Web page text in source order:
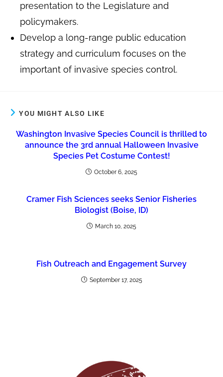
presentation to the Legislature and
policymakers.
Develop a long-range public education
strategy and curriculum focuses on the
important of invasive species control.
YOU MIGHT ALSO LIKE
Washington Invasive Species Council is thrilled to
announce the 3rd annual Halloween Invasive
Species Pet Costume Contest!
October 6, 2025
Cramer Fish Sciences seeks Senior Fisheries
Biologist (Boise, ID)
March 10, 2025
Fish Outreach and Engagement Survey
September 17, 2025